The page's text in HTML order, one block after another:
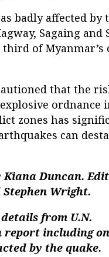
badly affected by
Sagaing and
of Myanmar’s
that the
ordnance
zones has
can
Duncan.
Wright.
from U.N.
including
by the quake.